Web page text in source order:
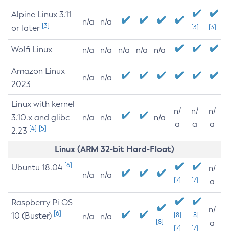
Alpine Linux 3.11
or later [3] n/a n/a
[3] [3]
Wolfi Linux n/a n/a n/a n/a n/a
Amazon Linux
2023
n/a n/a
Linux with kernel
3.10.x and glibc
2.23 [4] [5]
n/a n/a n/a
n/
a
n/
a
n/
a
Linux (ARM 32-bit Hard-Float)
Ubuntu 18.04 [6]
n/a n/a
[7] [7]
n/
a
Raspberry Pi OS
10 (Buster) [6] n/a n/a
[8]
[8]
[7]
[8]
[7]
n/
a